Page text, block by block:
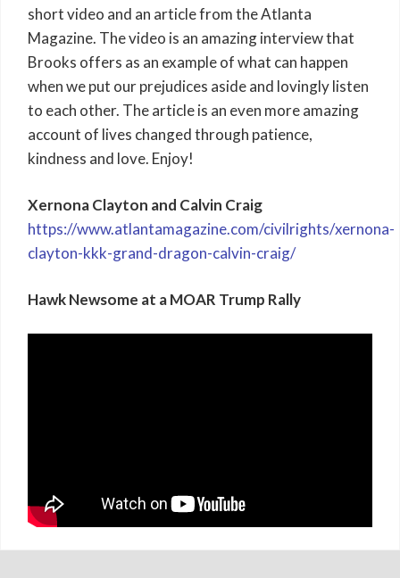
short video and an article from the Atlanta
Magazine. The video is an amazing interview that
Brooks offers as an example of what can happen
when we put our prejudices aside and lovingly listen
to each other. The article is an even more amazing
account of lives changed through patience,
kindness and love. Enjoy!
Xernona Clayton and Calvin Craig
https://www.atlantamagazine.com/civilrights/xernona-
clayton-kkk-grand-dragon-calvin-craig/
Hawk Newsome at a MOAR Trump Rally